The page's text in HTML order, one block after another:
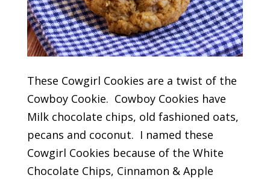
These Cowgirl Cookies are a twist of the
Cowboy Cookie. Cowboy Cookies have
Milk chocolate chips, old fashioned oats,
pecans and coconut. I named these
Cowgirl Cookies because of the White
Chocolate Chips, Cinnamon & Apple